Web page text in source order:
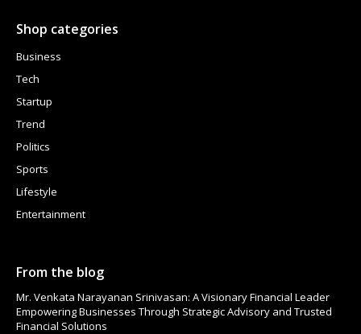
Shop categories
Business
Tech
Startup
Trend
Politics
Sports
Lifestyle
Entertainment
From the blog
Mr. Venkata Narayanan Srinivasan: A Visionary Financial Leader
Empowering Businesses Through Strategic Advisory and Trusted
Financial Solutions